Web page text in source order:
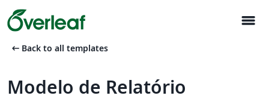
menu
arrow_left_alt Back to all templates
Modelo de Relatório